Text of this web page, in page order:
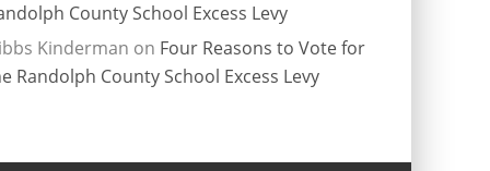
County School Excess Levy
Kinderman on Four Reasons to Vote for
Randolph County School Excess Levy